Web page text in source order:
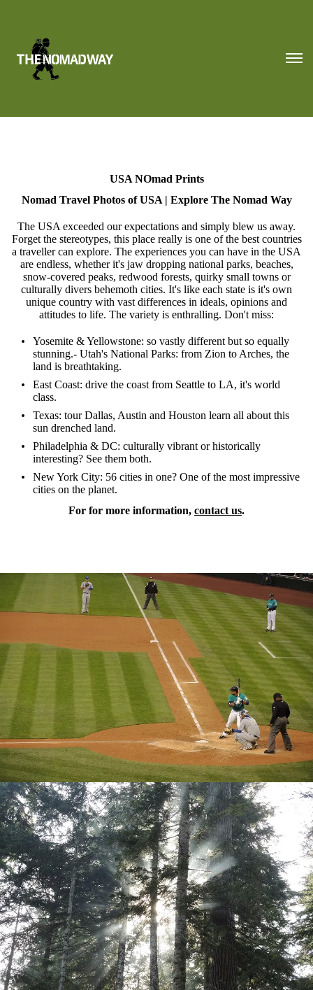
USA NOmad Prints
Nomad Travel Photos of USA | Explore The Nomad Way
The USA exceeded our expectations and simply blew us away.
Forget the stereotypes, this place really is one of the best countries
a traveller can explore. The experiences you can have in the USA
are endless, whether it's jaw dropping national parks, beaches,
snow-covered peaks, redwood forests, quirky small towns or
culturally divers behemoth cities. It's like each state is it's own
unique country with vast differences in ideals, opinions and
attitudes to life. The variety is enthralling. Don't miss:
Yosemite & Yellowstone: so vastly different but so equally
stunning.- Utah's National Parks: from Zion to Arches, the
land is breathtaking.
East Coast: drive the coast from Seattle to LA, it's world
class.
Texas: tour Dallas, Austin and Houston learn all about this
sun drenched land.
Philadelphia & DC: culturally vibrant or historically
interesting? See them both.
New York City: 56 cities in one? One of the most impressive
cities on the planet.
For for more information, contact us.